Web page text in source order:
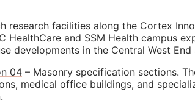
facilities along the Cortex
and SSM Health campus
developments in the Central West
04 – Masonry specification sections.
medical office buildings, and